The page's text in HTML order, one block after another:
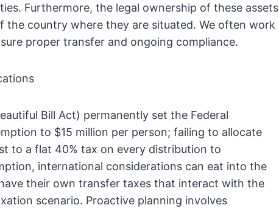
Furthermore, the legal ownership of these assets
country where they are situated. We often work
proper transfer and ongoing compliance.
Bill Act) permanently set the Federal
to $15 million per person; failing to allocate
to a flat 40% tax on every distribution to
international considerations can eat into the
their own transfer taxes that interact with the
scenario. Proactive planning involves